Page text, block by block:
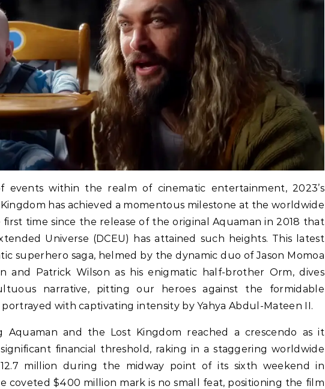
within the realm of cinematic entertainment, 2023’s
has achieved a momentous milestone at the worldwide
time since the release of the original Aquaman in 2018 that
Universe (DCEU) has attained such heights. This latest
superhero saga, helmed by the dynamic duo of Jason Momoa
and Patrick Wilson as his enigmatic half-brother Orm, dives
narrative, pitting our heroes against the formidable
portrayed with captivating intensity by Yahya Abdul-Mateen II.
Aquaman and the Lost Kingdom reached a crescendo as it
financial threshold, raking in a staggering worldwide
million during the midway point of its sixth weekend in
coveted $400 million mark is no small feat, positioning the film